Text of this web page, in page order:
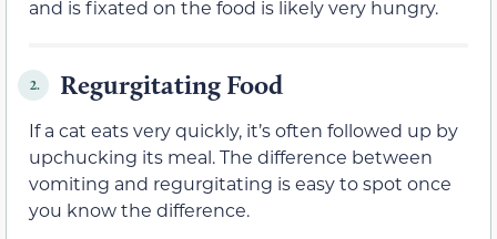
and is fixated on the food is likely very hungry.
2. Regurgitating Food
If a cat eats very quickly, it’s often followed up by
upchucking its meal. The difference between
vomiting and regurgitating is easy to spot once
you know the difference.